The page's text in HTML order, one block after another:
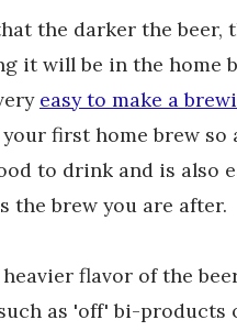
the darker the beer,
it will be in the home
easy to make a
first home brew so
to drink and is also
the brew you are after.
heavier flavor of the
as 'off' bi-products